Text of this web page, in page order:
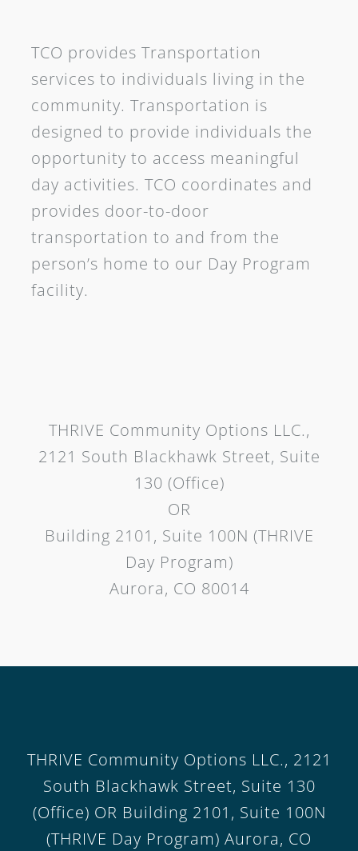
TCO provides Transportation
services to individuals living in the
community. Transportation is
designed to provide individuals the
opportunity to access meaningful
day activities. TCO coordinates and
provides door-to-door
transportation to and from the
person’s home to our Day Program
facility.
THRIVE Community Options LLC.,
2121 South Blackhawk Street, Suite
130 (Office)
OR
Building 2101, Suite 100N (THRIVE
Day Program)
Aurora, CO 80014
THRIVE Community Options LLC., 2121
South Blackhawk Street, Suite 130
(Office) OR Building 2101, Suite 100N
(THRIVE Day Program) Aurora, CO